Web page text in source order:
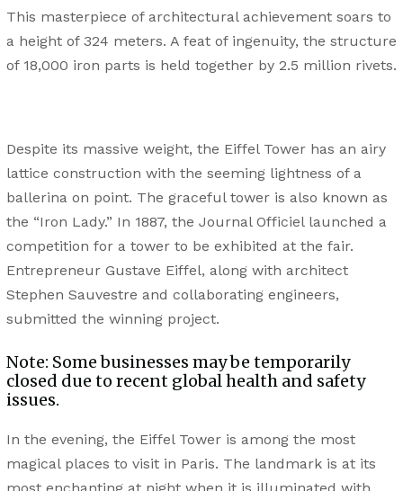
This masterpiece of architectural achievement soars to
a height of 324 meters. A feat of ingenuity, the structure
of 18,000 iron parts is held together by 2.5 million rivets.
Despite its massive weight, the Eiffel Tower has an airy
lattice construction with the seeming lightness of a
ballerina on point. The graceful tower is also known as
the “Iron Lady.” In 1887, the Journal Officiel launched a
competition for a tower to be exhibited at the fair.
Entrepreneur Gustave Eiffel, along with architect
Stephen Sauvestre and collaborating engineers,
submitted the winning project.
Note: Some businesses may be temporarily
closed due to recent global health and safety
issues.
In the evening, the Eiffel Tower is among the most
magical places to visit in Paris. The landmark is at its
most enchanting at night when it is illuminated with